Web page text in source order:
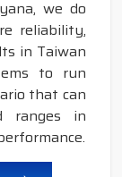
we do
reliability,
in Taiwan
to run
that can
ranges in